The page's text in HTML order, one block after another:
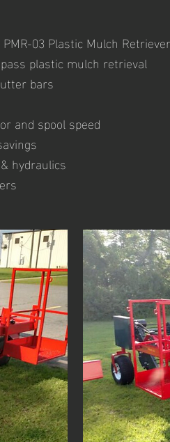
03 Plastic Mulch Retriever
plastic mulch retrieval
bars
and spool speed
hydraulics